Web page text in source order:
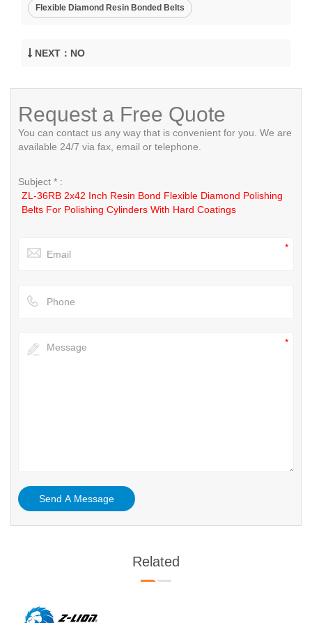
Flexible Diamond Resin Bonded Belts
NEXT：NO
Request a Free Quote
You can contact us any way that is convenient for you. We are
available 24/7 via fax, email or telephone.
Subject * :
ZL-36RB 2x42 Inch Resin Bond Flexible Diamond Polishing
Belts For Polishing Cylinders With Hard Coatings
Related